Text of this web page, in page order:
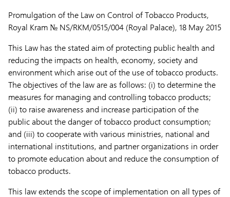
Promulgation of the Law on Control of Tobacco Products,
Royal Kram № NS/RKM/0515/004 (Royal Palace), 18 May 2015
This Law has the stated aim of protecting public health and
reducing the impacts on health, economy, society and
environment which arise out of the use of tobacco products.
The objectives of the law are as follows: (i) to determine the
measures for managing and controlling tobacco products;
(ii) to raise awareness and increase participation of the
public about the danger of tobacco product consumption;
and (iii) to cooperate with various ministries, national and
international institutions, and partner organizations in order
to promote education about and reduce the consumption of
tobacco products.
This law extends the scope of implementation on all types of